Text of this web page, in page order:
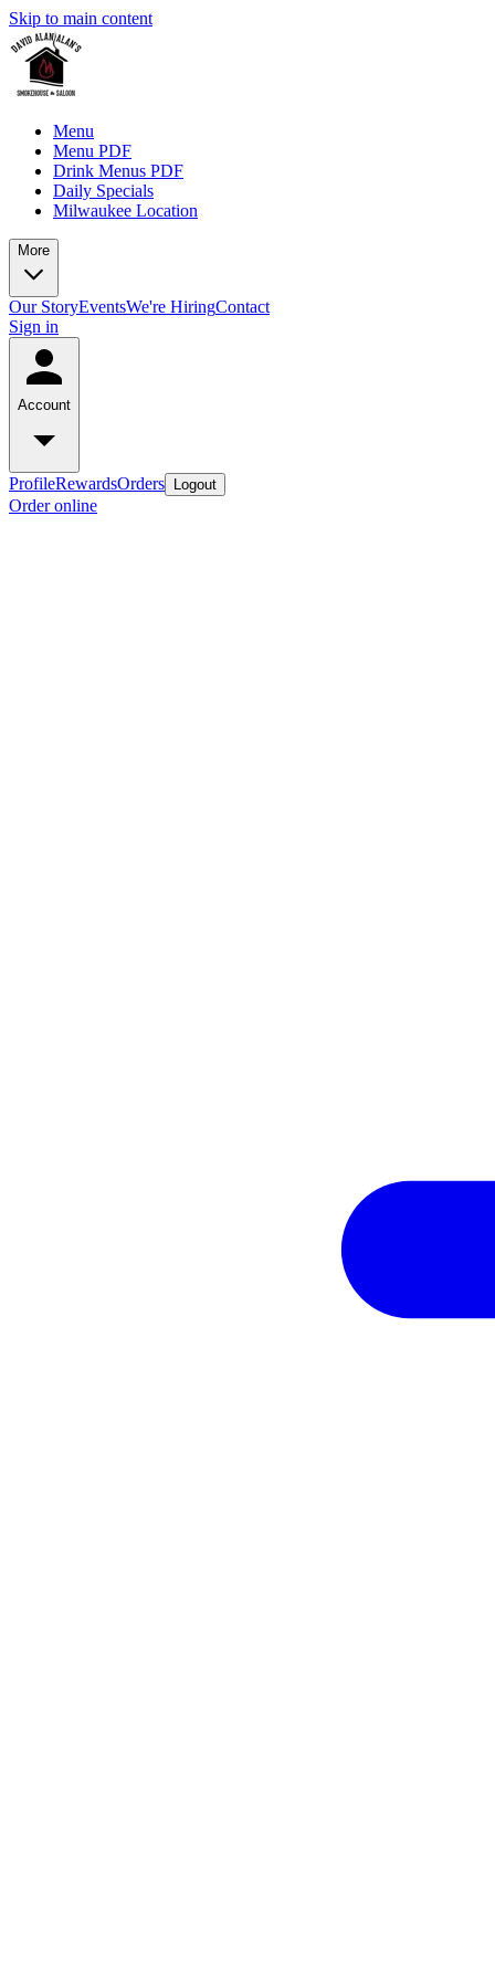
Skip to main content
Menu
Menu PDF
Drink Menus PDF
Daily Specials
Milwaukee Location
More
Our StoryEventsWe're HiringContact
Sign in
Account
ProfileRewardsOrders Logout
Order online